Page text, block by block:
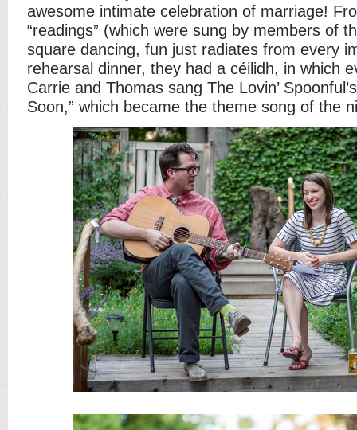
awesome intimate celebration of marriage!
“readings” (which were sung by members of
square dancing, fun just radiates from every
rehearsal dinner, they had a céilidh, in which
Carrie and Thomas sang The Lovin’
Soon,” which became the theme song of the